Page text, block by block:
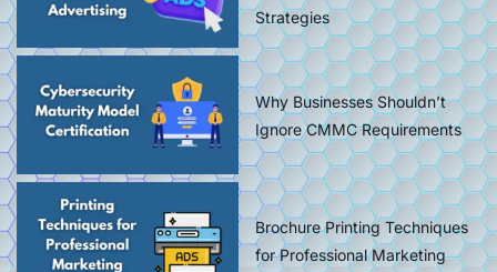
Strategies
Why Businesses Shouldn’t
Ignore CMMC Requirements
Brochure Printing Techniques
for Professional Marketing